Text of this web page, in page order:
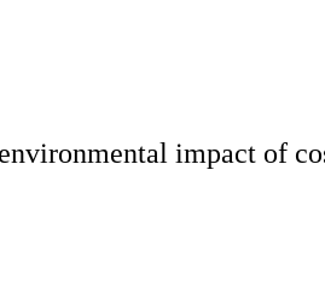
impact of